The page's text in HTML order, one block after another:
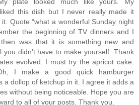
this dish but I never really made it
Quote “what a wonderful Sunday night
the beginning of TV dinners and I
was that it is something new and
you didn’t have to make yourself. Thank
evolved. I must try the apricot cake.
I make a good quick hamburger
a dollop of ketchup in it. I agree it adds a
without being noticeable. Hope you are
to all of your posts. Thank you.